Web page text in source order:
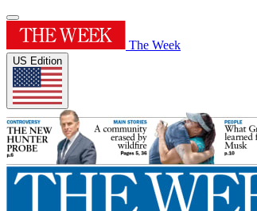
The Week
US Edition